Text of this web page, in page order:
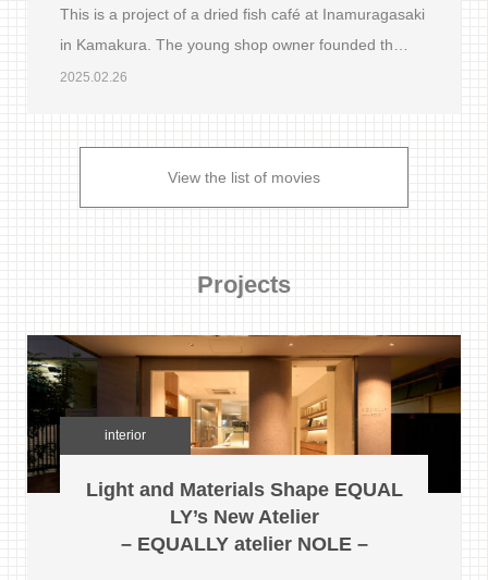
This is a project of a dried fish café at Inamuragasaki
in Kamakura. The young shop owner founded th…
2025.02.26
View the list of movies
Projects
interior
Light and Materials Shape EQUAL
LY’s New Atelier
– EQUALLY atelier NOLE –